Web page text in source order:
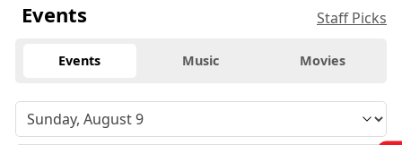
Events Staff Picks
Events Music Movies